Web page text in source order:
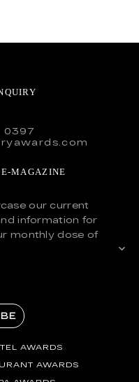
0397
MAGAZINE
our current
information for
monthly dose of
AWARDS
AWARDS